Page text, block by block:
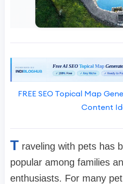
FREE SEO Topical Map
Content
T raveling with pets has
popular among families
enthusiasts. For many